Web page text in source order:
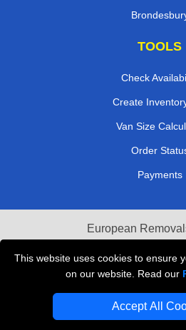
This website uses cookies to ensure
on our website. Read our
Accept All
TOOLS
Check
Create
Van Size
Order
Payments
European
Last Minute
Cardboard Boxes
Vehicle Recovery